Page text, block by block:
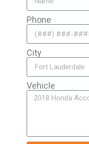
Phone
City
Vehicle